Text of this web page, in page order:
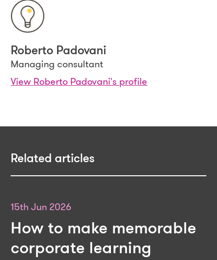
Roberto Padovani
Managing consultant
View Roberto Padovani's profile
Related articles
15th Jun 2026
How to make memorable
corporate learning